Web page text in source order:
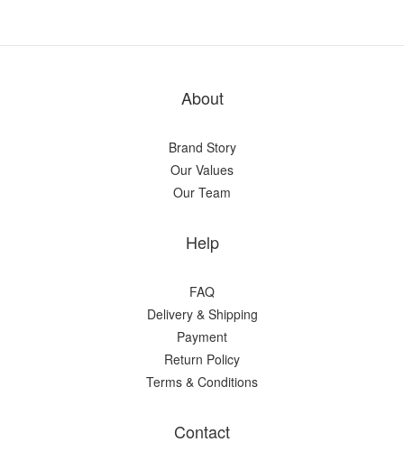
About
Brand Story
Our Values
Our Team
Help
FAQ
Delivery & Shipping
Payment
Return Policy
Terms & Conditions
Contact